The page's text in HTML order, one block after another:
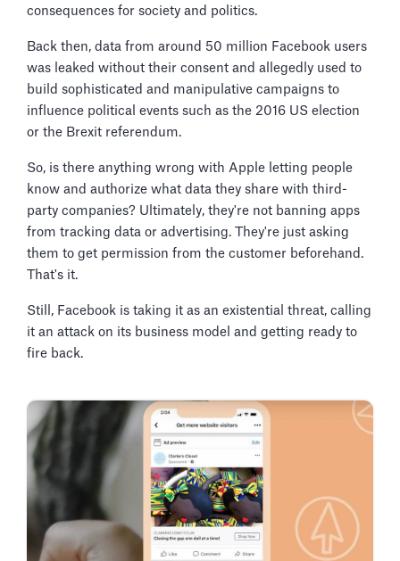
consequences for society and politics.
Back then, data from around 50 million Facebook users
was leaked without their consent and allegedly used to
build sophisticated and manipulative campaigns to
influence political events such as the 2016 US election
or the Brexit referendum.
So, is there anything wrong with Apple letting people
know and authorize what data they share with third-
party companies? Ultimately, they're not banning apps
from tracking data or advertising. They're just asking
them to get permission from the customer beforehand.
That's it.
Still, Facebook is taking it as an existential threat, calling
it an attack on its business model and getting ready to
fire back.